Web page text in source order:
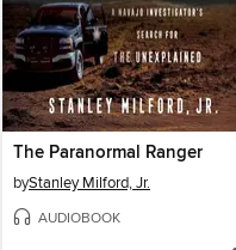
The Paranormal Ranger
byStanley Milford, Jr.
AUDIOBOOK